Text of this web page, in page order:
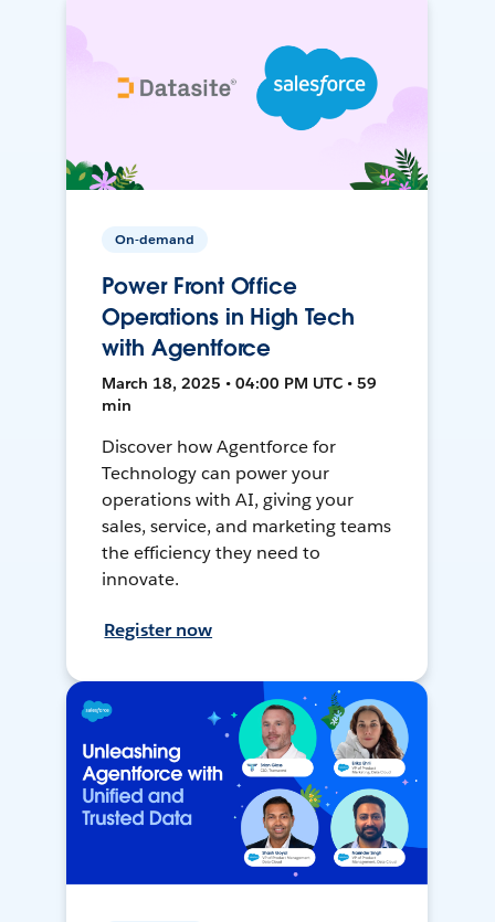
On-demand
Power Front Office
Operations in High Tech
with Agentforce
March 18, 2025 • 04:00 PM UTC • 59
min
Discover how Agentforce for
Technology can power your
operations with AI, giving your
sales, service, and marketing teams
the efficiency they need to
innovate.
Register now